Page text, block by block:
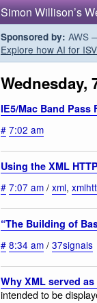
Simon Willison’s
Sponsored by: AWS
Explore how AI for
Wednesday,
IE5/Mac Band Pass
# 7:02 am
Using the XML
# 7:07 am / xml,
“The Building of
# 8:34 am / 37signals
Why XML served
intended to be